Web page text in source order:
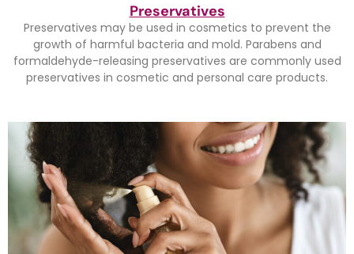
Preservatives
Preservatives may be used in cosmetics to prevent the
growth of harmful bacteria and mold. Parabens and
formaldehyde-releasing preservatives are commonly used
preservatives in cosmetic and personal care products.